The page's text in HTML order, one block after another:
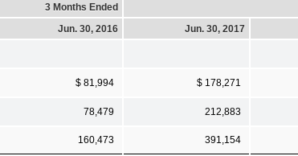
3 Months Ended
Jun. 30, 2016 Jun. 30, 2017
$ 81,994 $ 178,271
78,479 212,883
160,473 391,154